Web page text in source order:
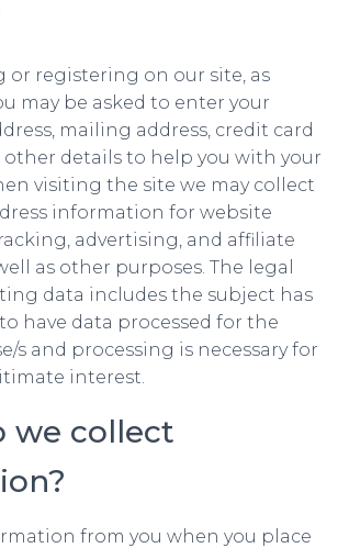
or registering on our site, as
may be asked to enter your
mailing address, credit card
details to help you with your
visiting the site we may collect
information for website
advertising, and affiliate
as other purposes. The legal
data includes the subject has
have data processed for the
s and processing is necessary for
interest.
we collect
from you when you place